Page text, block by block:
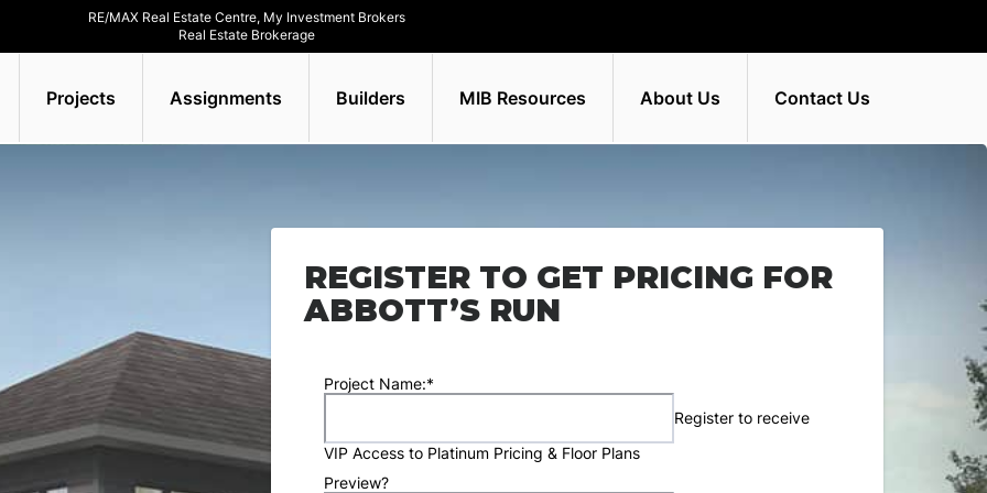
RE/MAX Real Estate Centre, My Investment Brokers
Real Estate Brokerage
Projects Assignments Builders MIB Resources About Us Contact Us
REGISTER TO GET PRICING FOR
ABBOTT’S RUN